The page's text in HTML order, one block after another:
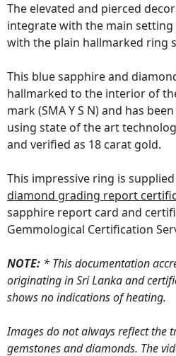
The elevated and pierced
integrate with the main setting
with the plain hallmarked ring
This blue sapphire and
hallmarked to the interior of
mark (SMA Y S N) and has
using state of the art
and verified as 18 carat gold.
This impressive ring is
diamond grading report
sapphire report card and
Gemmological Certification
NOTE: * This documentation
originating in Sri Lanka and
shows no indications of heating.
Images do not always reflect the
gemstones and diamonds. The